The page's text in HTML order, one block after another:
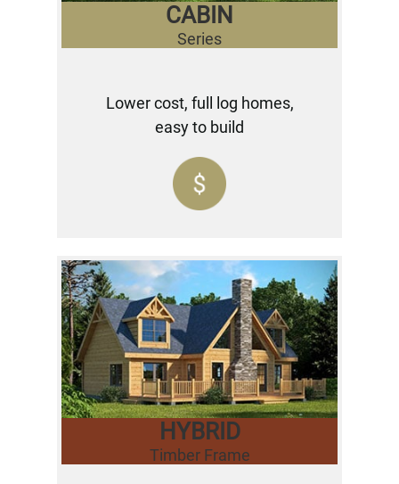
CABIN
Series
Lower cost, full log homes,
easy to build
HYBRID
Timber Frame